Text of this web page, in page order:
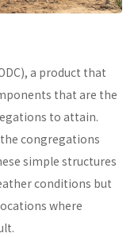
a product that
that are the
to attain.
congregations
simple structures
conditions but
where